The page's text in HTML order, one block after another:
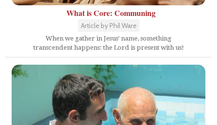
What is Core: Communing
Article by Phil Ware
When we gather in Jesus' name, something
transcendent happens: the Lord is present with us!